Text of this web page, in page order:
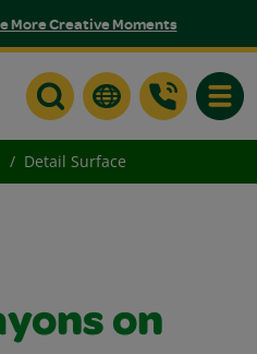
More Creative Moments
Detail Surface
on